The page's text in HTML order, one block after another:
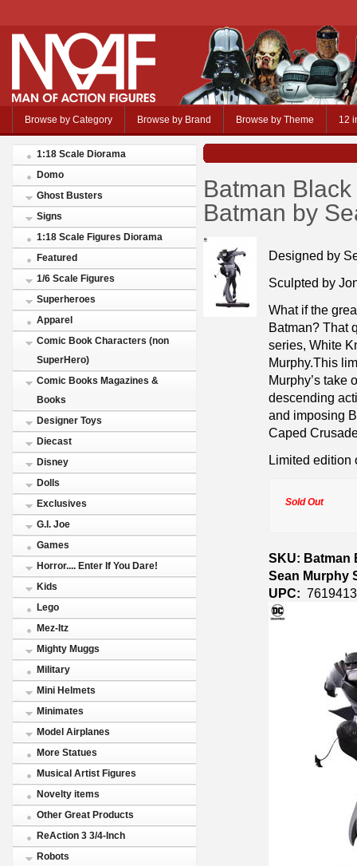
Browse by Category Browse by Brand Browse by Theme 12
1:18 Scale Diorama
Domo
Ghost Busters
Signs
1:18 Scale Figures Diorama
Featured
1/6 Scale Figures
Superheroes
Apparel
Comic Book Characters (non
SuperHero)
Comic Books Magazines &
Books
Designer Toys
Diecast
Disney
Dolls
Exclusives
G.I. Joe
Games
Horror.... Enter If You Dare!
Kids
Lego
Mez-Itz
Mighty Muggs
Military
Mini Helmets
Minimates
Model Airplanes
More Statues
Musical Artist Figures
Novelty items
Other Great Products
ReAction 3 3/4-Inch
Robots
Batman
Batman by
Designed by
Sculpted by
What if the
Batman? That
series, White
Murphy.This
Murphy’s take
descending
and imposing
Caped
Limited edition
Sold Out
SKU: Batman
Sean Murphy
UPC: